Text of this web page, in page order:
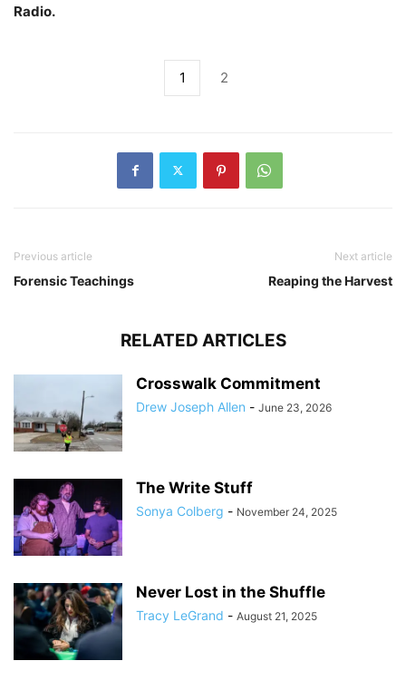
Radio.
1 2
Previous article
Forensic Teachings
Next article
Reaping the Harvest
RELATED ARTICLES
Crosswalk Commitment
Drew Joseph Allen - June 23, 2026
The Write Stuff
Sonya Colberg - November 24, 2025
Never Lost in the Shuffle
Tracy LeGrand - August 21, 2025